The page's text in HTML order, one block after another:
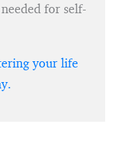
for self-
your life